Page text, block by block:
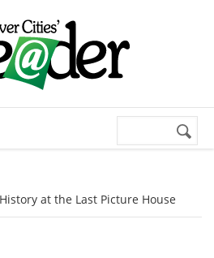
Search
at the Last Picture House